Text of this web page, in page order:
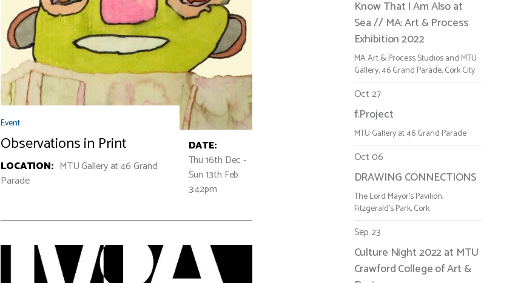
Event
Observations in Print
LOCATION: MTU Gallery at 46 Grand
Parade
DATE:
Thu 16th Dec -
Sun 13th Feb
3:42pm
Know That I Am Also at
Sea // MA: Art & Process
Exhibition 2022
MA Art & Process Studios and MTU
Gallery, 46 Grand Parade, Cork City
Oct 27
f.Project
MTU Gallery at 46 Grand Parade
Oct 06
DRAWING CONNECTIONS
The Lord Mayor's Pavilion,
Fitzgerald's Park, Cork
Sep 23
Culture Night 2022 at MTU
Crawford College of Art &